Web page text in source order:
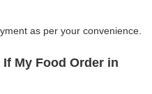
as per your convenience.
My Food Order in